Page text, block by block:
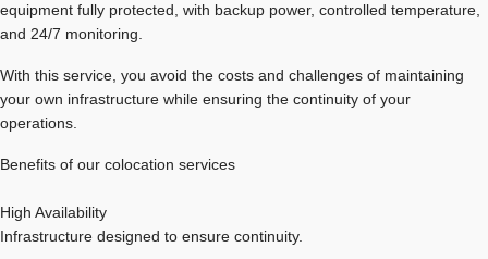
equipment fully protected, with backup power, controlled temperature,
and 24/7 monitoring.
With this service, you avoid the costs and challenges of maintaining
your own infrastructure while ensuring the continuity of your
operations.
Benefits of our colocation services
High Availability
Infrastructure designed to ensure continuity.